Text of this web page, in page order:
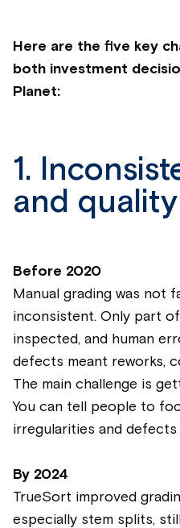
Here are the five key
both investment
Planet:
1.
and
Before 2020
Manual grading was not
inconsistent. Only part
inspected, and human
defects meant reworks,
The main challenge is
You can tell people to
irregularities and defects
By 2024
TrueSort improved
especially stem splits,